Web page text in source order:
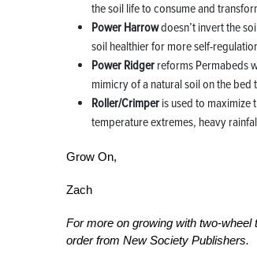
the soil life to consume and
Power Harrowdoesn’t invert the
soil healthier for more self-
Power Ridger reforms Permabeds
mimicry of a natural soil on the bed
Roller/Crimper is used to
temperature extremes, heavy
Grow On,
Zach
For more on growing with two-
order from New Society Publishers.